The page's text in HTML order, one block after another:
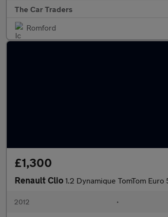
The Car Traders
Romford
£1,300
Renault Clio 1.2 Dynamique TomTom Euro
2012 •